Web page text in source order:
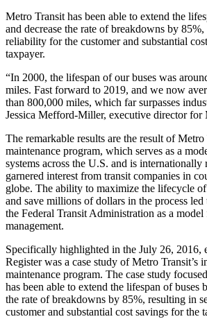
Metro Transit has been able to extend the
and decrease the rate of breakdowns by
reliability for the customer and substantial
taxpayer.
“In 2000, the lifespan of our buses was
miles. Fast forward to 2019, and we now
than 800,000 miles, which far surpasses
Jessica Mefford-Miller, executive director for
The remarkable results are the result of
maintenance program, which serves as a
systems across the U.S. and is
garnered interest from transit companies in
globe. The ability to maximize the lifecycle
and save millions of dollars in the process
the Federal Transit Administration as a model
management.
Specifically highlighted in the July 26, 2016,
Register was a case study of Metro Transit’s
maintenance program. The case study
has been able to extend the lifespan of buses
the rate of breakdowns by 85%, resulting in
customer and substantial cost savings for the